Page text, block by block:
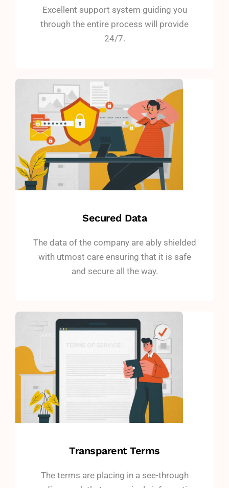
Excellent support system guiding you
through the entire process will provide
24/7.
Secured Data
The data of the company are ably shielded
with utmost care ensuring that it is safe
and secure all the way.
Transparent Terms
The terms are placing in a see-through